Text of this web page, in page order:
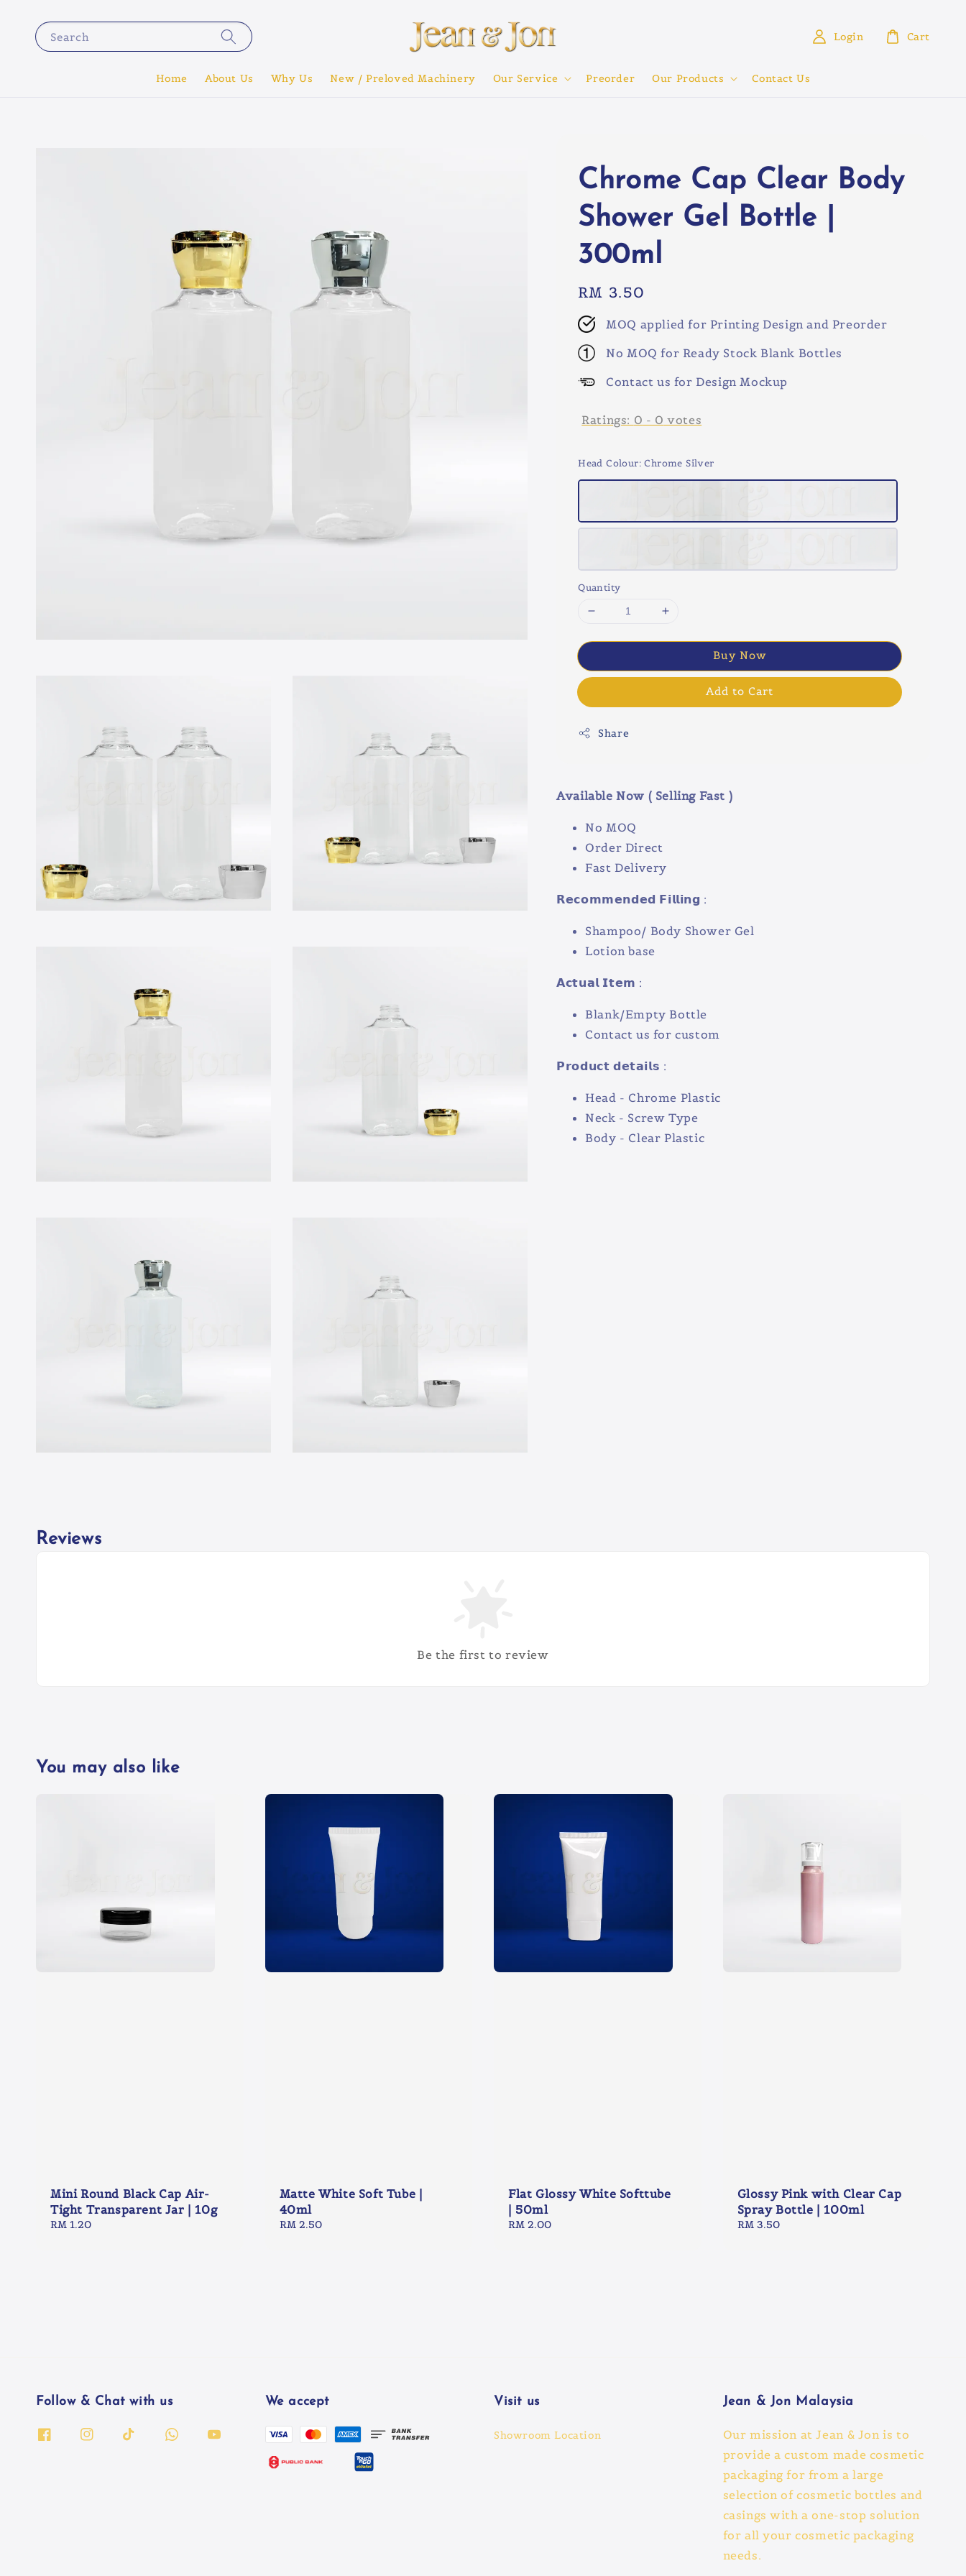
Search
Home About Us Why Us New / Preloved Machinery Our Service Preorder Our Products Contact Us
Login Cart
Chrome Cap Clear Body
Shower Gel Bottle |
300ml
Regular
price
RM 3.50
MOQ applied for Printing Design and Preorder
No MOQ for Ready Stock Blank Bottles
Contact us for Design Mockup
Ratings: 0 - 0 votes
Head Colour: Chrome Silver
Quantity
Buy Now
Add to Cart
Share
Available Now ( Selling Fast )
No MOQ
Order Direct
Fast Delivery
𝗥𝗲𝗰𝗼𝗺𝗺𝗲𝗻𝗱𝗲𝗱 𝗙𝗶𝗹𝗹𝗶𝗻𝗴 :
Shampoo/ Body Shower Gel
Lotion base
𝗔𝗰𝘁𝘂𝗮𝗹 𝗜𝘁𝗲𝗺 :
Blank/Empty Bottle
Contact us for custom
𝗣𝗿𝗼𝗱𝘂𝗰𝘁 𝗱𝗲𝘁𝗮𝗶𝗹𝘀 :
Head - Chrome Plastic
Neck - Screw Type
Body - Clear Plastic
Reviews
Be the first to review
You may also like
Mini Round Black Cap Air-
Tight Transparent Jar | 10g
Regular
RM 1.20
Matte White Soft Tube |
40ml
Regular
RM 2.50
Flat Glossy White Softtube
| 50ml
Regular
RM 2.00
Glossy Pink with Clear Cap
Spray Bottle | 100ml
Regular
RM 3.50
Follow & Chat with us We accept Visit us
Showroom Location
Jean & Jon Malaysia
Our mission at Jean & Jon is to
provide a custom made cosmetic
packaging for from a large
selection of cosmetic bottles and
casings with a one-stop solution
for all your cosmetic packaging
needs.